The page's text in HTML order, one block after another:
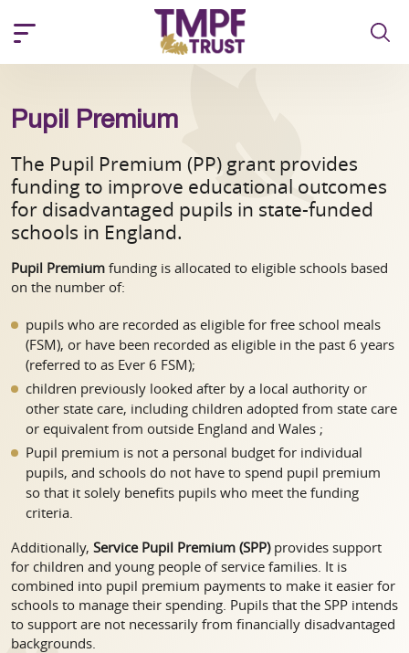
Pupil Premium
The Pupil Premium (PP) grant provides
funding to improve educational outcomes
for disadvantaged pupils in state-funded
schools in England.
Pupil Premium funding is allocated to eligible schools based
on the number of:
pupils who are recorded as eligible for free school meals
(FSM), or have been recorded as eligible in the past 6 years
(referred to as Ever 6 FSM);
children previously looked after by a local authority or
other state care, including children adopted from state care
or equivalent from outside England and Wales ;
Pupil premium is not a personal budget for individual
pupils, and schools do not have to spend pupil premium
so that it solely benefits pupils who meet the funding
criteria.
Additionally, Service Pupil Premium (SPP)provides support
for children and young people of service families. It is
combined into pupil premium payments to make it easier for
schools to manage their spending. Pupils that the SPP intends
to support are not necessarily from financially disadvantaged
backgrounds.